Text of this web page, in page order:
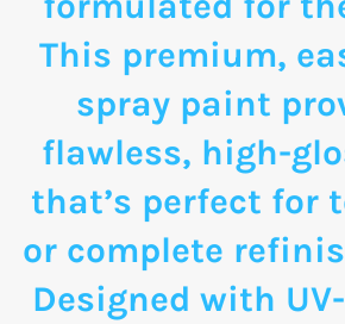
This premium,
spray paint
flawless, high-
that’s perfect for
or complete
Designed with